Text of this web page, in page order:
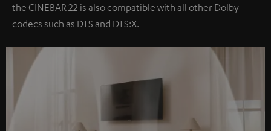
the CINEBAR 22 is also compatible with all other Dolby
codecs such as DTS and DTS:X.